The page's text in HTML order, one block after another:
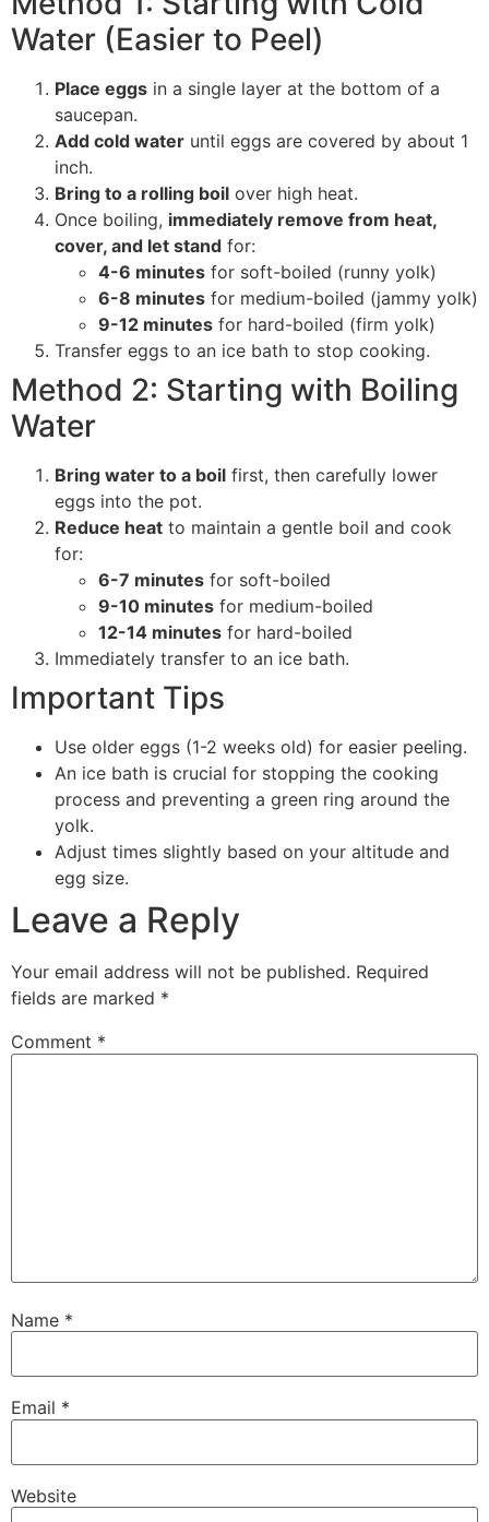
Water (Easier to Peel)
Place eggs in a single layer at the bottom of a
saucepan.
Add cold water until eggs are covered by about 1
inch.
Bring to a rolling boil over high heat.
Once boiling, immediately remove from heat,
cover, and let stand for:
4-6 minutes for soft-boiled (runny yolk)
6-8 minutes for medium-boiled (jammy yolk)
9-12 minutes for hard-boiled (firm yolk)
Transfer eggs to an ice bath to stop cooking.
Method 2: Starting with Boiling
Water
Bring water to a boil first, then carefully lower
eggs into the pot.
Reduce heat to maintain a gentle boil and cook
for:
6-7 minutes for soft-boiled
9-10 minutes for medium-boiled
12-14 minutes for hard-boiled
Immediately transfer to an ice bath.
Important Tips
Use older eggs (1-2 weeks old) for easier peeling.
An ice bath is crucial for stopping the cooking
process and preventing a green ring around the
yolk.
Adjust times slightly based on your altitude and
egg size.
Leave a Reply
Your email address will not be published. Required
fields are marked *
Comment *
Name *
Email *
Website